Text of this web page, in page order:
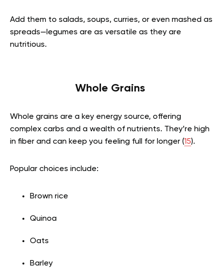
Add them to salads, soups, curries, or even mashed as
spreads—legumes are as versatile as they are
nutritious.
Whole Grains
Whole grains are a key energy source, offering
complex carbs and a wealth of nutrients. They’re high
in fiber and can keep you feeling full for longer (15).
Popular choices include:
Brown rice
Quinoa
Oats
Barley